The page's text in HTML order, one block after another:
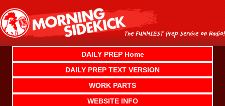
content
DAILY PREP Home
DAILY PREP TEXT VERSION
WORK PARTS
WEBSITE INFO